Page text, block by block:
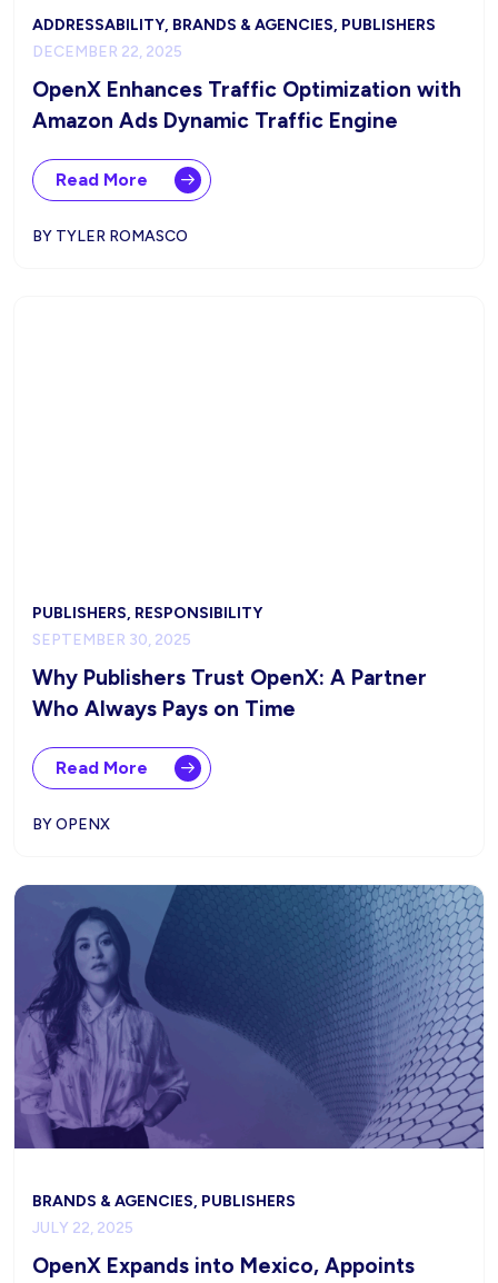
ADDRESSABILITY, BRANDS & AGENCIES, PUBLISHERS
DECEMBER 22, 2025
OpenX Enhances Traffic Optimization with
Amazon Ads Dynamic Traffic Engine
Read More
BY TYLER ROMASCO
PUBLISHERS, RESPONSIBILITY
SEPTEMBER 30, 2025
Why Publishers Trust OpenX: A Partner
Who Always Pays on Time
Read More
BY OPENX
BRANDS & AGENCIES, PUBLISHERS
JULY 22, 2025
OpenX Expands into Mexico, Appoints